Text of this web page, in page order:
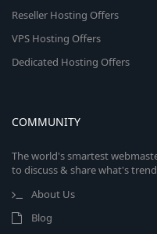
Reseller Hosting Offers
VPS Hosting Offers
Dedicated Hosting Offers
COMMUNITY
The world's smartest
to discuss & share what's
About Us
Blog